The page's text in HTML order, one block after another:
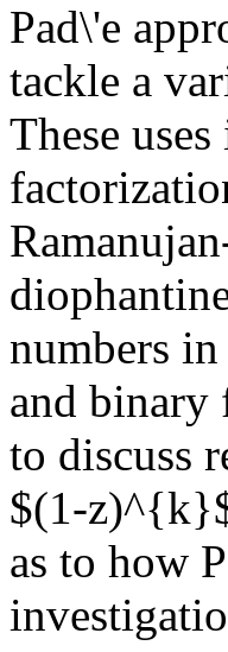
Pad\'e
tackle a
These
numbers
and binary
to discuss
$(1-
as to how